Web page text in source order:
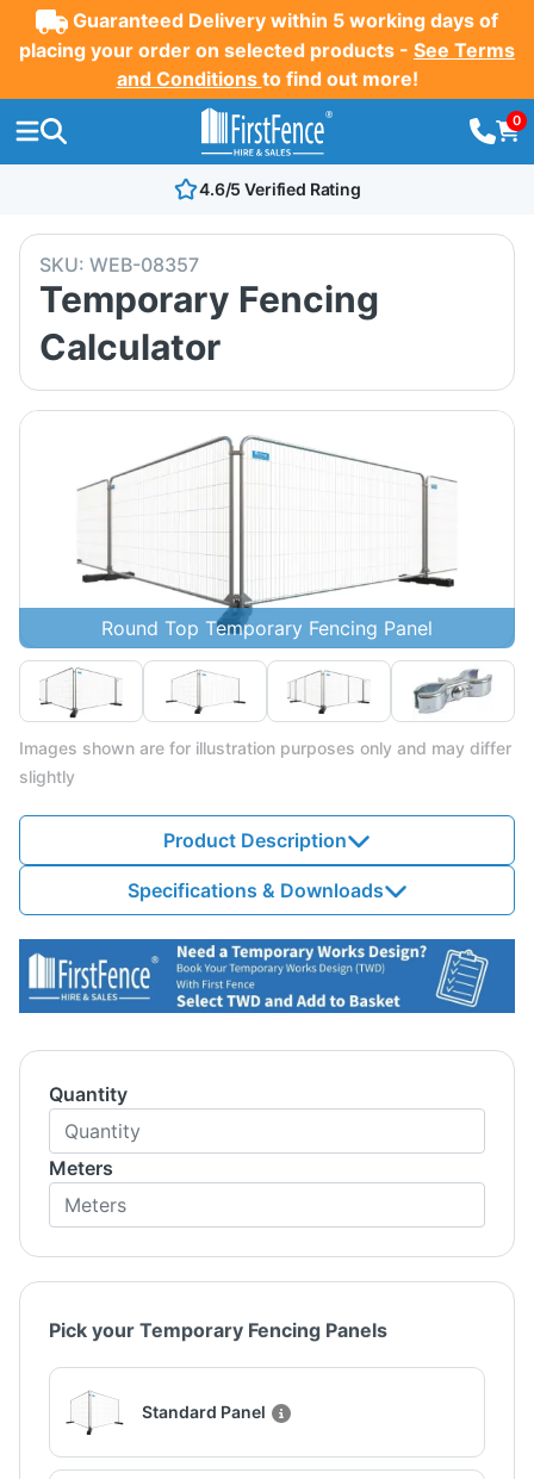
Guaranteed Delivery within 5 working days of
placing your order on selected products - See Terms
and Conditions to find out more!
0
4.6/5 Verified Rating
SKU: WEB-08357
Temporary Fencing
Calculator
Round Top Temporary Fencing Panel
Images shown are for illustration purposes only and may differ
slightly
Product Description
Specifications & Downloads
Quantity
Meters
Pick your Temporary Fencing Panels
Standard Panel